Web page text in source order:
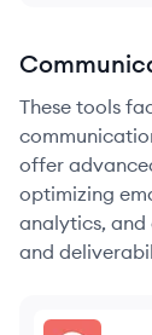
These tools
offer
optimizing
analytics,
and